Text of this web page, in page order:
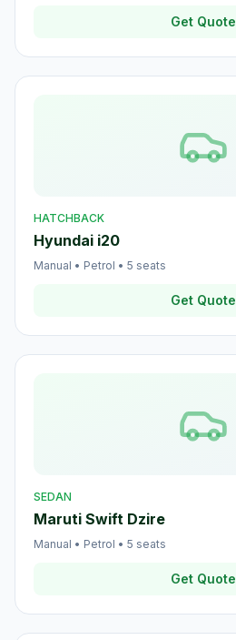
Get Quote
HATCHBACK
Hyundai i20
Manual • Petrol • 5 seats
Get Quote
SEDAN
Maruti Swift Dzire
Manual • Petrol • 5 seats
Get Quote